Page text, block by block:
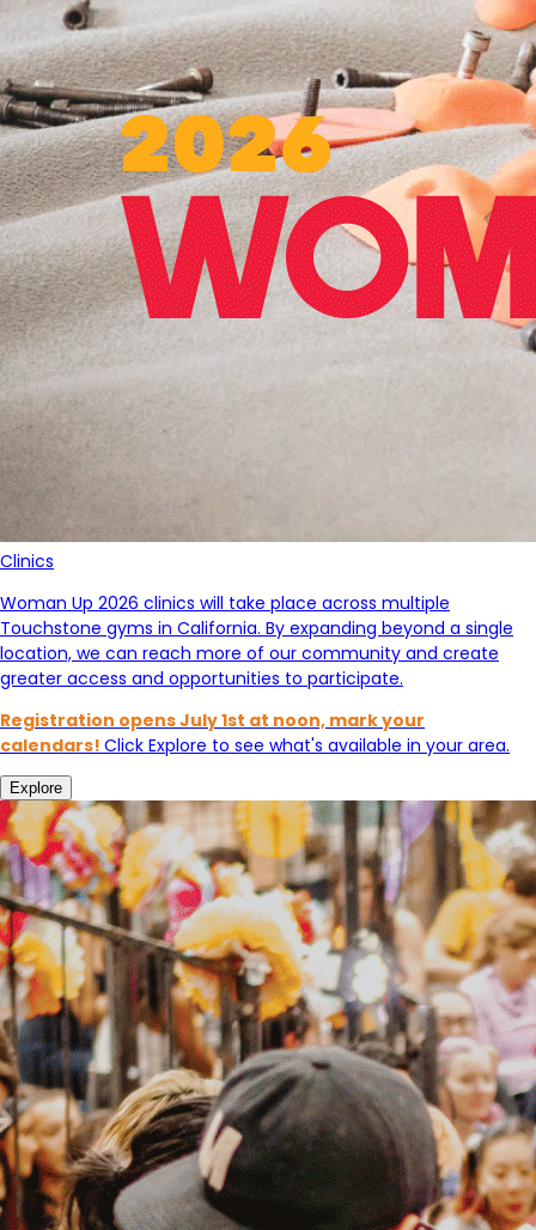
Clinics
Woman Up 2026 clinics will take place across multiple
Touchstone gyms in California. By expanding beyond a single
location, we can reach more of our community and create
greater access and opportunities to participate.
Registration opens July 1st at noon, mark your
calendars! Click Explore to see what's available in your area.
Explore